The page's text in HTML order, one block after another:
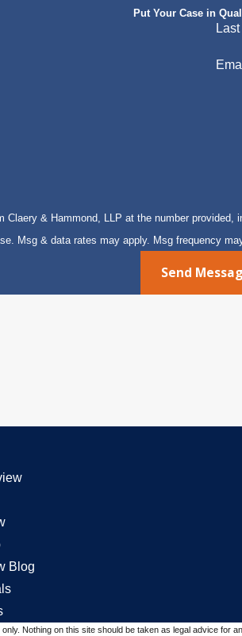
Put Your Case in
& Hammond, LLP at the number
Msg & data rates may apply. Msg frequency
Send
Blog
Nothing on this site should be taken as legal advice for